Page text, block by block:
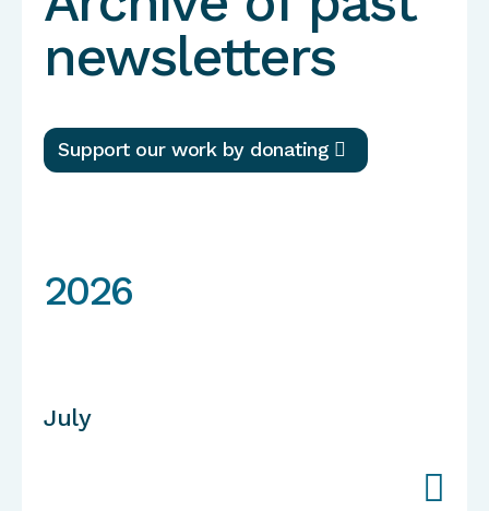
newsletters
Support our work by donating
2026
July
